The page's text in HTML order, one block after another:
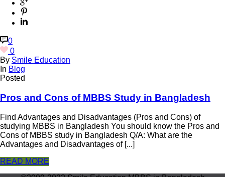
0
0
By Smile Education
In Blog
Posted
Pros and Cons of MBBS Study in Bangladesh
Find Advantages and Disadvantages (Pros and Cons) of
studying MBBS in Bangladesh You should know the Pros and
Cons of MBBS study in Bangladesh Q/A: What are the
Advantages and Disadvantages of [...]
READ MORE